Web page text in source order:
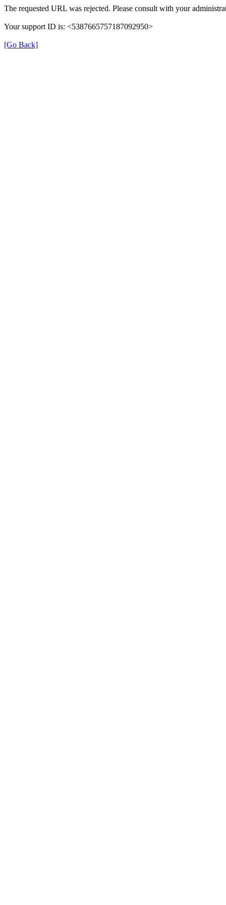
The requested URL was rejected. Please consult with your
Your support ID is: <5387665757187092950>
[Go Back]